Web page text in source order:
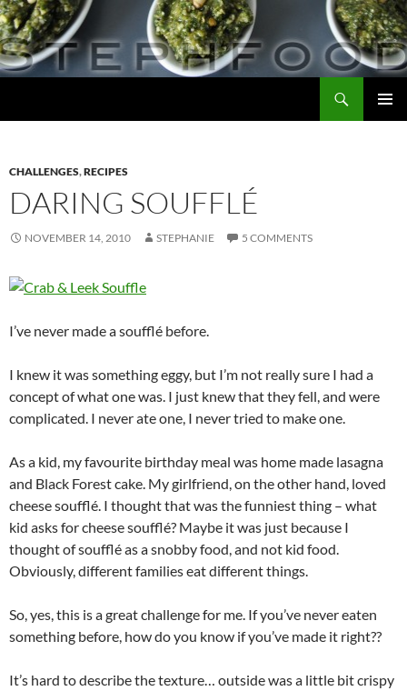
Skip
to
content
CHALLENGES,RECIPES
DARING SOUFFLÉ
NOVEMBER 14, 2010 STEPHANIE 5 COMMENTS
I’ve never made a soufflé before.
I knew it was something eggy, but I’m not really sure I had a
concept of what one was. I just knew that they fell, and were
complicated. I never ate one, I never tried to make one.
As a kid, my favourite birthday meal was home made lasagna
and Black Forest cake. My girlfriend, on the other hand, loved
cheese soufflé. I thought that was the funniest thing – what
kid asks for cheese soufflé? Maybe it was just because I
thought of soufflé as a snobby food, and not kid food.
Obviously, different families eat different things.
So, yes, this is a great challenge for me. If you’ve never eaten
something before, how do you know if you’ve made it right??
It’s hard to describe the texture… outside was a little bit crispy